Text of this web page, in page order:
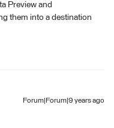
Preview and
them into a destination
Forum|Forum|9 years ago